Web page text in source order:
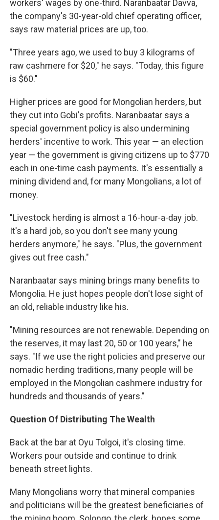
workers' wages by one-third. Naranbaatar Davva,
the company's 30-year-old chief operating officer,
says raw material prices are up, too.
"Three years ago, we used to buy 3 kilograms of
raw cashmere for $20," he says. "Today, this figure
is $60."
Higher prices are good for Mongolian herders, but
they cut into Gobi's profits. Naranbaatar says a
special government policy is also undermining
herders' incentive to work. This year — an election
year — the government is giving citizens up to $770
each in one-time cash payments. It's essentially a
mining dividend and, for many Mongolians, a lot of
money.
"Livestock herding is almost a 16-hour-a-day job.
It's a hard job, so you don't see many young
herders anymore," he says. "Plus, the government
gives out free cash."
Naranbaatar says mining brings many benefits to
Mongolia. He just hopes people don't lose sight of
an old, reliable industry like his.
"Mining resources are not renewable. Depending on
the reserves, it may last 20, 50 or 100 years," he
says. "If we use the right policies and preserve our
nomadic herding traditions, many people will be
employed in the Mongolian cashmere industry for
hundreds and thousands of years."
Question Of Distributing The Wealth
Back at the bar at Oyu Tolgoi, it's closing time.
Workers pour outside and continue to drink
beneath street lights.
Many Mongolians worry that mineral companies
and politicians will be the greatest beneficiaries of